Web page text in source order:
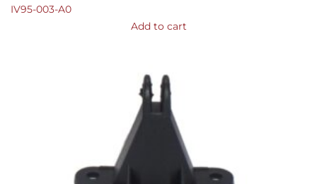
IV95-003-A0
Add to cart